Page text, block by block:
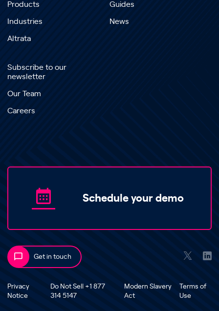
Products
Industries
Altrata
Guides
News
Subscribe to our
newsletter
Our Team
Careers
Schedule your demo
Get in touch
Privacy
Notice
Do Not Sell +1 877
314 5147
Modern Slavery
Act
Terms of
Use